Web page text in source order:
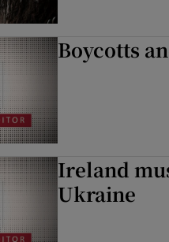
Boycotts
Ireland
Ukraine